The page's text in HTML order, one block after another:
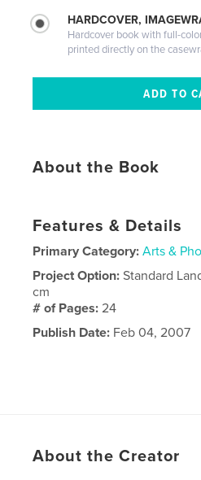
HARDCOVER,
Hardcover book with full-
printed directly on the
About the Book
Features & Details
Primary Category: Arts &
Project Option:Standard
cm
# of Pages:24
Publish Date: Feb 04, 2007
About the Creator